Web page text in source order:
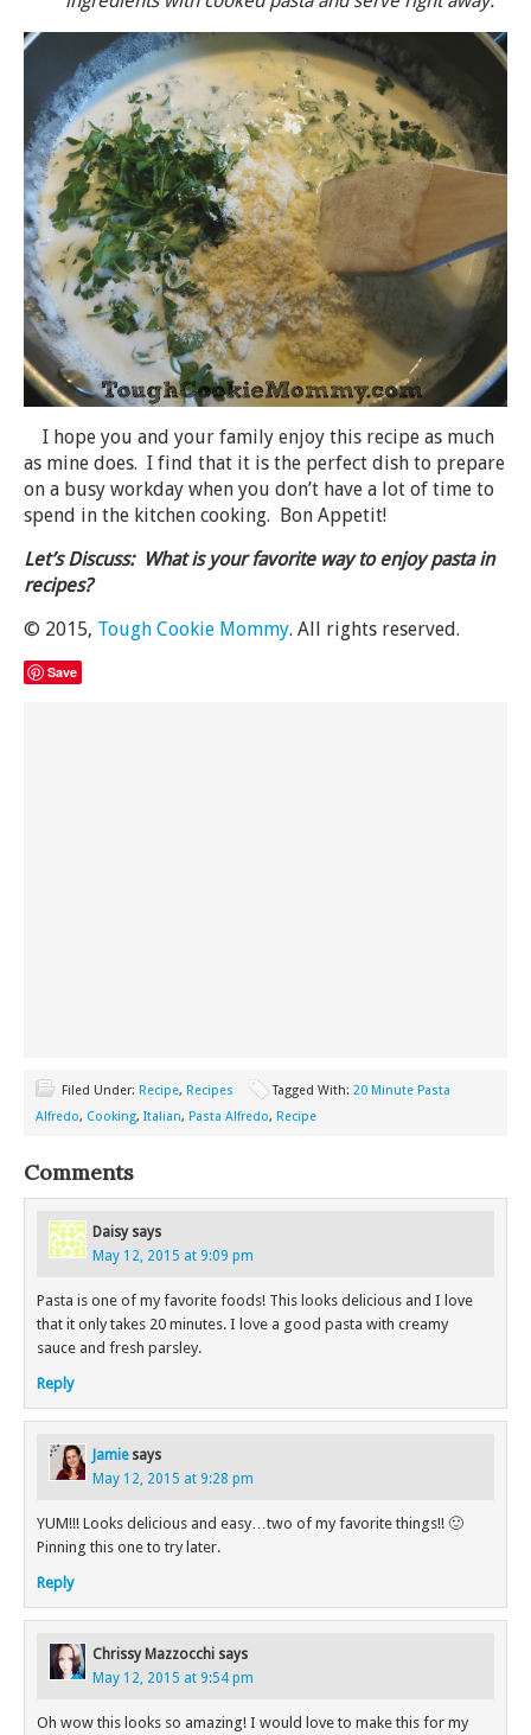
I hope you and your family enjoy this recipe as much
as mine does. I find that it is the perfect dish to prepare
on a busy workday when you don’t have a lot of time to
spend in the kitchen cooking. Bon Appetit!
Let’s Discuss: What is your favorite way to enjoy pasta in
recipes?
© 2015, Tough Cookie Mommy. All rights reserved.
Save
Filed Under: Recipe, Recipes Tagged With: 20 Minute Pasta
Alfredo, Cooking, Italian, Pasta Alfredo, Recipe
Comments
Daisy says
May 12, 2015 at 9:09 pm
Pasta is one of my favorite foods! This looks delicious and I love
that it only takes 20 minutes. I love a good pasta with creamy
sauce and fresh parsley.
Reply
Jamie says
May 12, 2015 at 9:28 pm
YUM!!! Looks delicious and easy…two of my favorite things!! 🙂
Pinning this one to try later.
Reply
Chrissy Mazzocchi says
May 12, 2015 at 9:54 pm
Oh wow this looks so amazing! I would love to make this for my